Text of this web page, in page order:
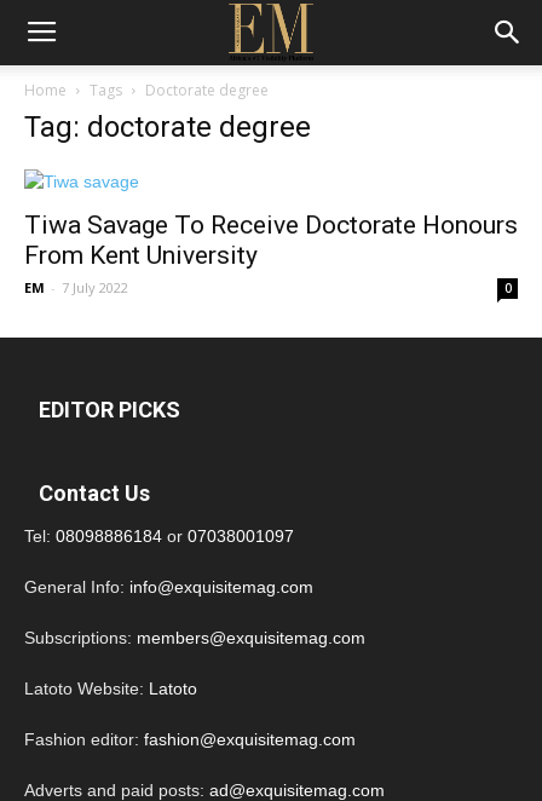
Home Tags Doctorate degree
Tag: doctorate degree
Tiwa Savage To Receive Doctorate Honours
From Kent University
EM - 7 July 2022 0
EDITOR PICKS
Contact Us
Tel: 08098886184 or 07038001097
General Info: info@exquisitemag.com
Subscriptions: members@exquisitemag.com
Latoto Website: Latoto
Fashion editor: fashion@exquisitemag.com
Adverts and paid posts: ad@exquisitemag.com